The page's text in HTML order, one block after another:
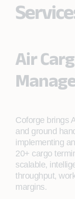
Air
Coforge brings
and ground
implementing
20+ cargo
scalable,
throughput,
margins.